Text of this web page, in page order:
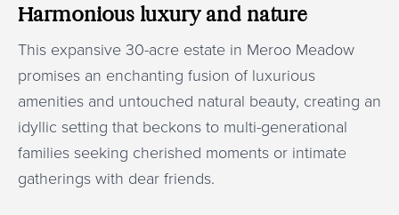
Harmonious luxury and nature
This expansive 30-acre estate in Meroo Meadow
promises an enchanting fusion of luxurious
amenities and untouched natural beauty, creating an
idyllic setting that beckons to multi-generational
families seeking cherished moments or intimate
gatherings with dear friends.